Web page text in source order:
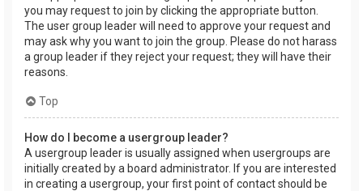
you may request to join by clicking the appropriate button.
The user group leader will need to approve your request and
may ask why you want to join the group. Please do not harass
a group leader if they reject your request; they will have their
reasons.
Top
How do I become a usergroup leader?
A usergroup leader is usually assigned when usergroups are
initially created by a board administrator. If you are interested
in creating a usergroup, your first point of contact should be